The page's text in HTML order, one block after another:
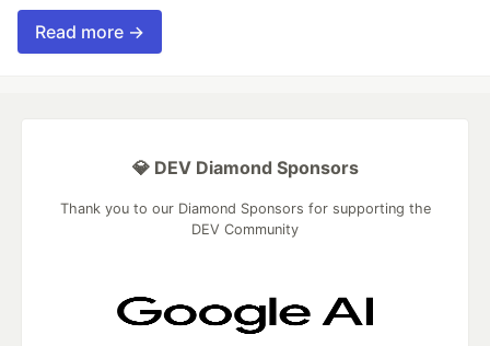
Read more →
💎 DEV Diamond Sponsors
Thank you to our Diamond Sponsors for supporting the
DEV Community